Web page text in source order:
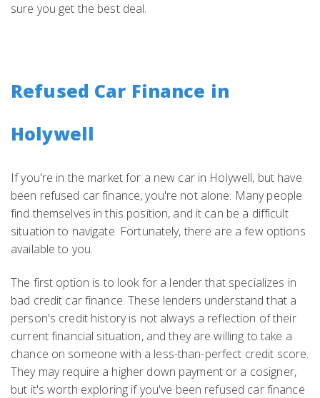
sure you get the best deal.
Refused Car Finance in
Holywell
If you're in the market for a new car in Holywell, but have
been refused car finance, you're not alone. Many people
find themselves in this position, and it can be a difficult
situation to navigate. Fortunately, there are a few options
available to you.
The first option is to look for a lender that specializes in
bad credit car finance. These lenders understand that a
person's credit history is not always a reflection of their
current financial situation, and they are willing to take a
chance on someone with a less-than-perfect credit score.
They may require a higher down payment or a cosigner,
but it's worth exploring if you've been refused car finance